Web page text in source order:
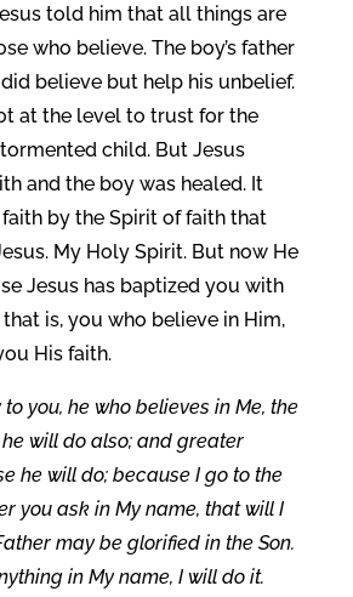
told him that all things are
who believe. The boy’s father
believe but help his unbelief.
at the level to trust for the
child. But Jesus
and the boy was healed. It
by the Spirit of faith that
My Holy Spirit. But now He
Jesus has baptized you with
is, you who believe in Him,
His faith.
to you, he who believes in Me, the
will do also; and greater
he will do; because I go to the
you ask in My name, that will I
may be glorified in the Son.
in My name, I will do it.